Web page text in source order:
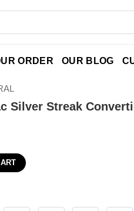
ORDER OUR BLOG
Silver Streak